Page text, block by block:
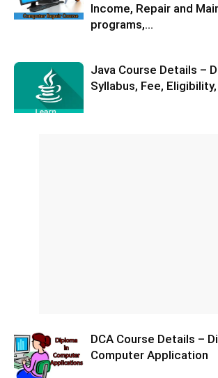
Income, Repair and
programs,...
Java Course Details –
Syllabus, Fee,
DCA Course Details –
Computer Application